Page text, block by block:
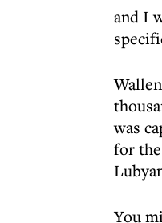
and I
was
for
You